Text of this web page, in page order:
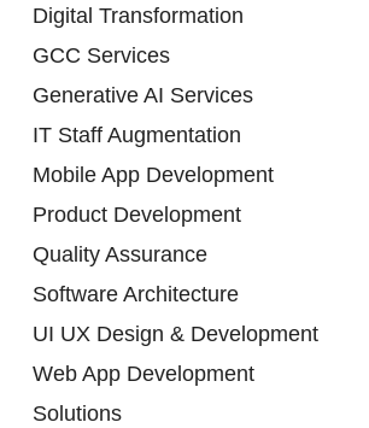
Digital Transformation
GCC Services
Generative AI Services
IT Staff Augmentation
Mobile App Development
Product Development
Quality Assurance
Software Architecture
UI UX Design & Development
Web App Development
Solutions